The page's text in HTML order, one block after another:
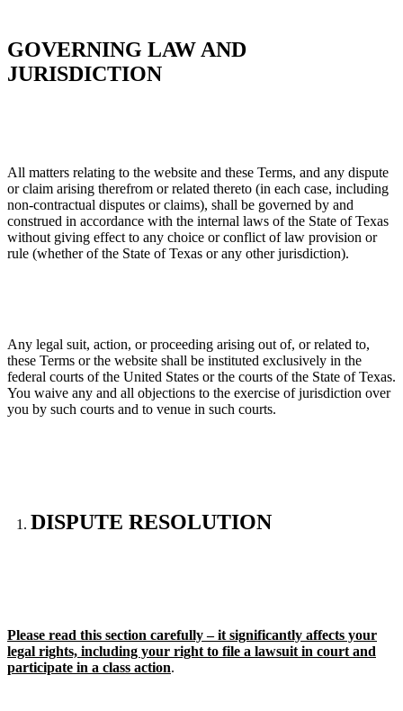
GOVERNING LAW AND
JURISDICTION
All matters relating to the website and these Terms, and any dispute
or claim arising therefrom or related thereto (in each case, including
non-contractual disputes or claims), shall be governed by and
construed in accordance with the internal laws of the State of Texas
without giving effect to any choice or conflict of law provision or
rule (whether of the State of Texas or any other jurisdiction).
Any legal suit, action, or proceeding arising out of, or related to,
these Terms or the website shall be instituted exclusively in the
federal courts of the United States or the courts of the State of Texas.
You waive any and all objections to the exercise of jurisdiction over
you by such courts and to venue in such courts.
DISPUTE RESOLUTION
Please read this section carefully – it significantly affects your
legal rights, including your right to file a lawsuit in court and
participate in a class action.